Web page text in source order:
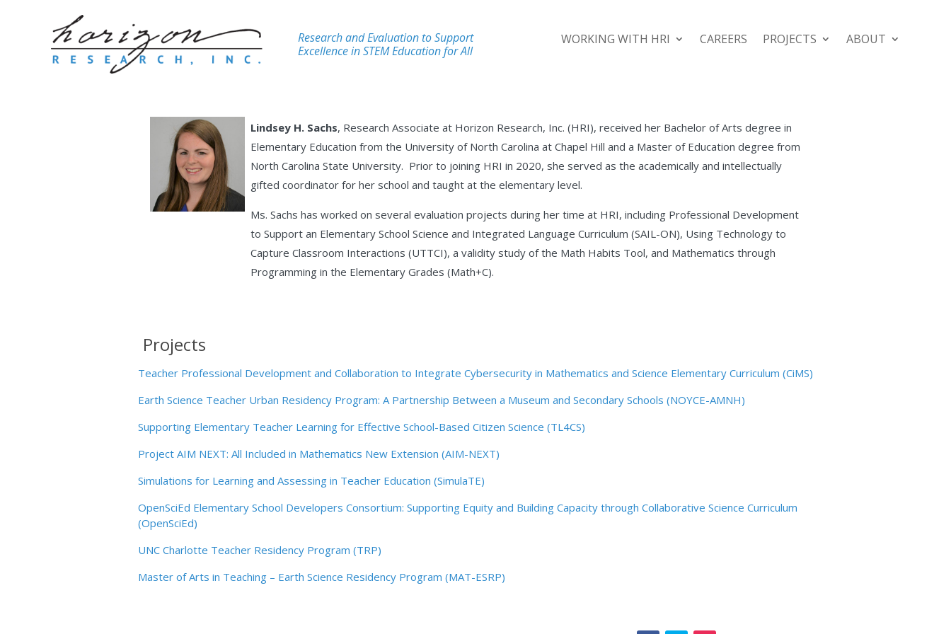
Research and Evaluation to Support
Excellence in STEM Education for All
WORKING WITH HRI CAREERS PROJECTS ABOUT
Lindsey H. Sachs, Research Associate at Horizon Research, Inc. (HRI), received her Bachelor of Arts degree in
Elementary Education from the University of North Carolina at Chapel Hill and a Master of Education degree from
North Carolina State University. Prior to joining HRI in 2020, she served as the academically and intellectually
gifted coordinator for her school and taught at the elementary level.
Ms. Sachs has worked on several evaluation projects during her time at HRI, including Professional Development
to Support an Elementary School Science and Integrated Language Curriculum (SAIL-ON), Using Technology to
Capture Classroom Interactions (UTTCI), a validity study of the Math Habits Tool, and Mathematics through
Programming in the Elementary Grades (Math+C).
Teacher Professional Development and Collaboration to Integrate Cybersecurity in Mathematics and Science Elementary Curriculum (CiMS)
Earth Science Teacher Urban Residency Program: A Partnership Between a Museum and Secondary Schools (NOYCE-AMNH)
Supporting Elementary Teacher Learning for Effective School-Based Citizen Science (TL4CS)
Project AIM NEXT: All Included in Mathematics New Extension (AIM-NEXT)
Simulations for Learning and Assessing in Teacher Education (SimulaTE)
OpenSciEd Elementary School Developers Consortium: Supporting Equity and Building Capacity through Collaborative Science Curriculum
(OpenSciEd)
UNC Charlotte Teacher Residency Program (TRP)
Master of Arts in Teaching – Earth Science Residency Program (MAT-ESRP)